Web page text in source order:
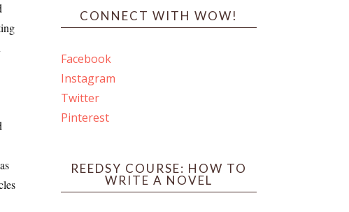
CONNECT WITH WOW!
Facebook
Instagram
Twitter
Pinterest
REEDSY COURSE: HOW TO
WRITE A NOVEL
Writing, PO Box 102,
to receive emails
by Constant